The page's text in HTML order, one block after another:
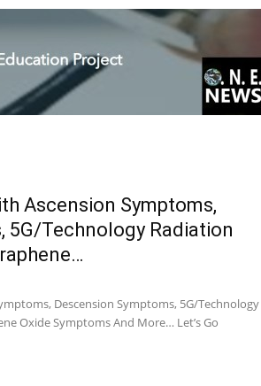
Ascension Symptoms,
5G/Technology Radiation
Descension Symptoms, 5G/Technology
Oxide Symptoms And More… Let’s Go